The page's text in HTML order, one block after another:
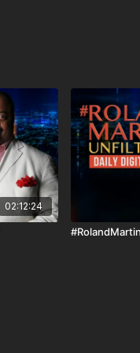
02:12:24